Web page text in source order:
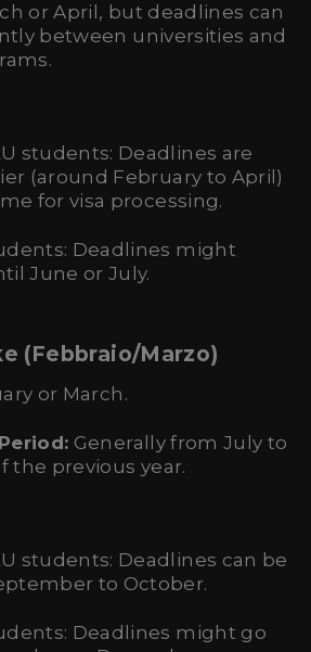
or April, but deadlines can
between universities and
students: Deadlines are
(around February to April)
for visa processing.
Deadlines might
June or July.
(Febbraio/Marzo)
or March.
Generally from July to
the previous year.
students: Deadlines can be
to October.
Deadlines might go